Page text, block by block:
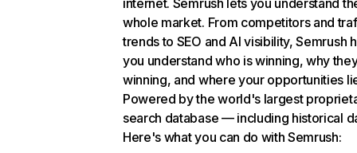
internet. Semrush lets you understand
whole market. From competitors and
trends to SEO and AI visibility, Semrush
you understand who is winning, why
winning, and where your opportunities
Powered by the world's largest
search database — including historical
Here's what you can do with Semrush: